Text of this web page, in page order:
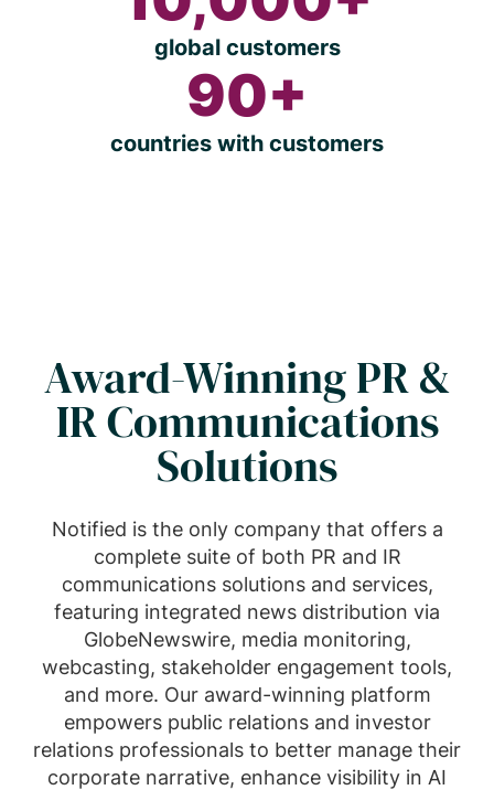
global customers
90+
countries with customers
Award-Winning PR &
IR Communications
Solutions
Notified is the only company that offers a
complete suite of both PR and IR
communications solutions and services,
featuring integrated news distribution via
GlobeNewswire, media monitoring,
webcasting, stakeholder engagement tools,
and more. Our award-winning platform
empowers public relations and investor
relations professionals to better manage their
corporate narrative, enhance visibility in AI